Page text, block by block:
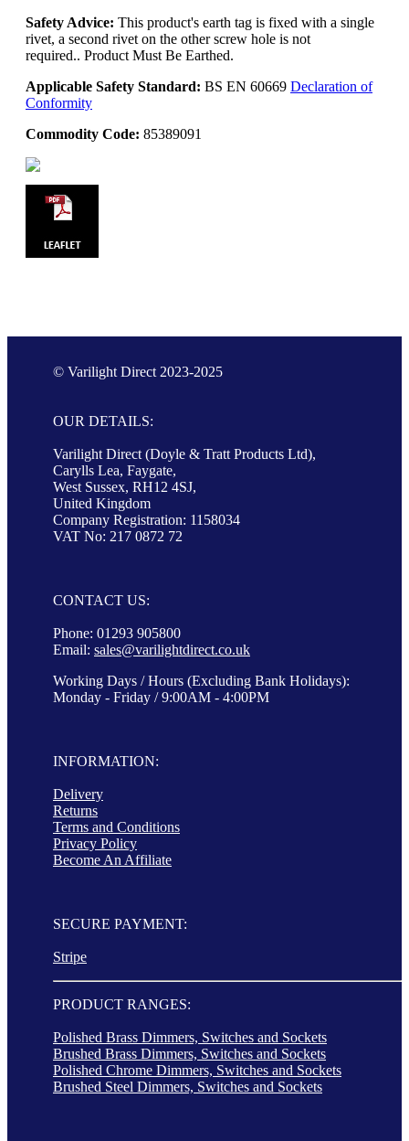
Safety Advice: This product's earth tag is fixed with a single
rivet, a second rivet on the other screw hole is not
required.. Product Must Be Earthed.
Applicable Safety Standard: BS EN 60669 Declaration of
Conformity
Commodity Code: 85389091
© Varilight Direct 2023-2025
OUR DETAILS:
Varilight Direct (Doyle & Tratt Products Ltd),
Carylls Lea, Faygate,
West Sussex, RH12 4SJ,
United Kingdom
Company Registration: 1158034
VAT No: 217 0872 72
CONTACT US:
Phone: 01293 905800
Email: sales@varilightdirect.co.uk
Working Days / Hours (Excluding Bank Holidays):
Monday - Friday / 9:00AM - 4:00PM
INFORMATION:
Delivery
Returns
Terms and Conditions
Privacy Policy
Become An Affiliate
SECURE PAYMENT:
Stripe
PRODUCT RANGES:
Polished Brass Dimmers, Switches and Sockets
Brushed Brass Dimmers, Switches and Sockets
Polished Chrome Dimmers, Switches and Sockets
Brushed Steel Dimmers, Switches and Sockets